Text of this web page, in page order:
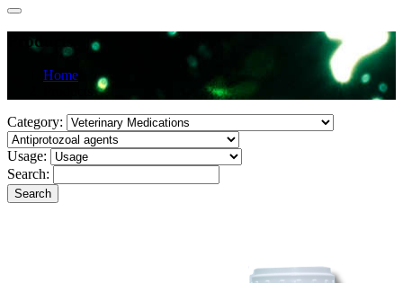
Products
Home
Category:
Usage:
Search:
Search